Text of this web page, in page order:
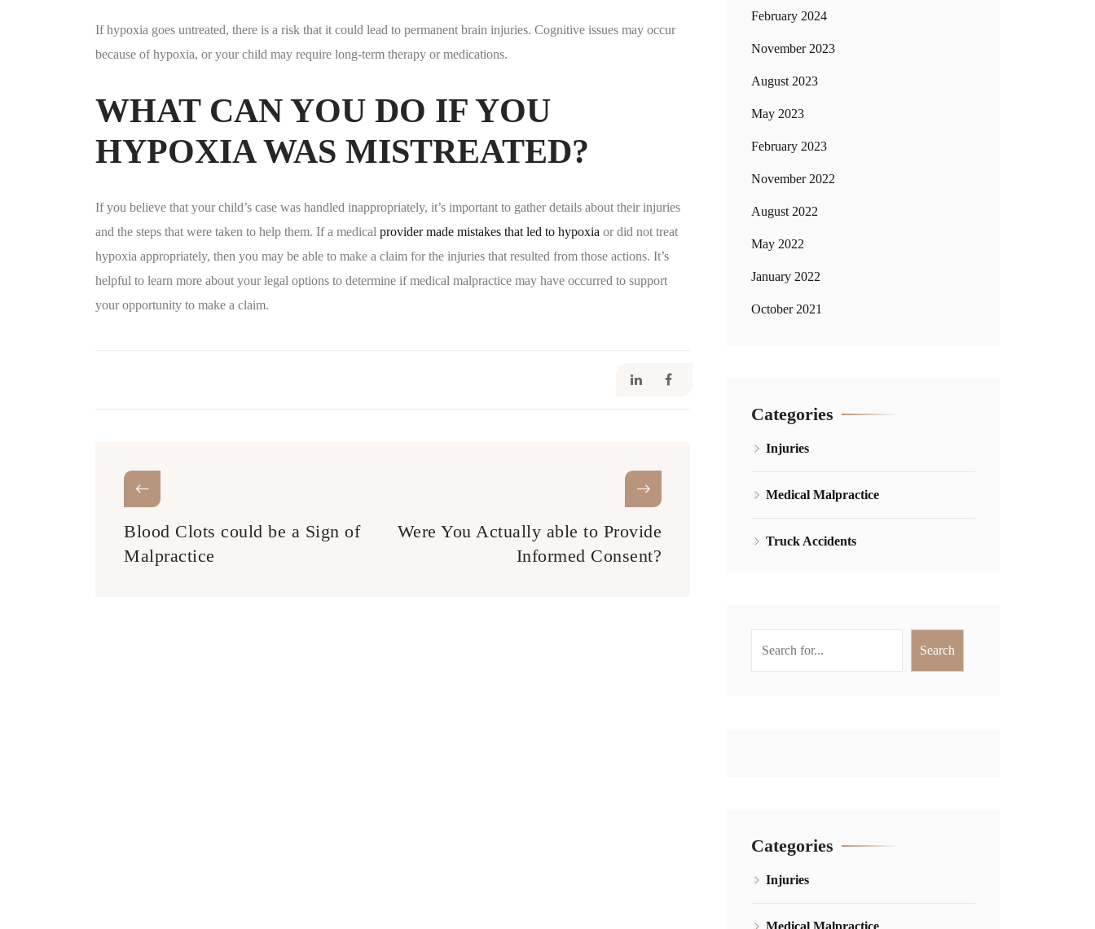
If hypoxia goes untreated, there is a risk that it could lead to permanent brain injuries. Cognitive issues may occur
because of hypoxia, or your child may require long-term therapy or medications.
WHAT CAN YOU DO IF YOU
HYPOXIA WAS MISTREATED?
If you believe that your child’s case was handled inappropriately, it’s important to gather details about their injuries
and the steps that were taken to help them. If a medical provider made mistakes that led to hypoxia or did not treat
hypoxia appropriately, then you may be able to make a claim for the injuries that resulted from those actions. It’s
helpful to learn more about your legal options to determine if medical malpractice may have occurred to support
your opportunity to make a claim.
Blood Clots could be a Sign of
Malpractice
Were You Actually able to Provide
Informed Consent?
February 2024
November 2023
August 2023
May 2023
February 2023
November 2022
August 2022
May 2022
January 2022
October 2021
Categories
Injuries
Medical Malpractice
Truck Accidents
Search
Categories
Injuries
Medical Malpractice